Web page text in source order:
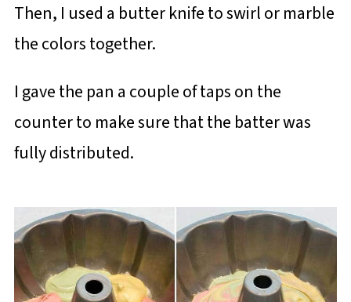
Then, I used a butter knife to swirl or marble
the colors together.
I gave the pan a couple of taps on the
counter to make sure that the batter was
fully distributed.